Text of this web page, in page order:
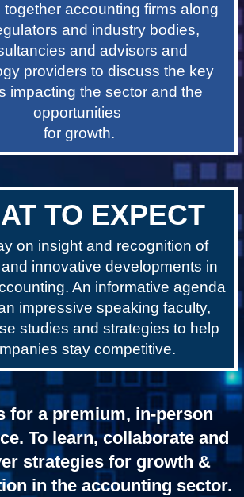
together accounting firms along
and industry bodies,
and advisors and
providers to discuss the key
impacting the sector and the
opportunities
for growth.
TO EXPECT
on insight and recognition of
innovative developments in
An informative agenda
impressive speaking faculty,
studies and strategies to help
stay competitive.
for a premium, in-person
To learn, collaborate and
strategies for growth &
in the accounting sector.